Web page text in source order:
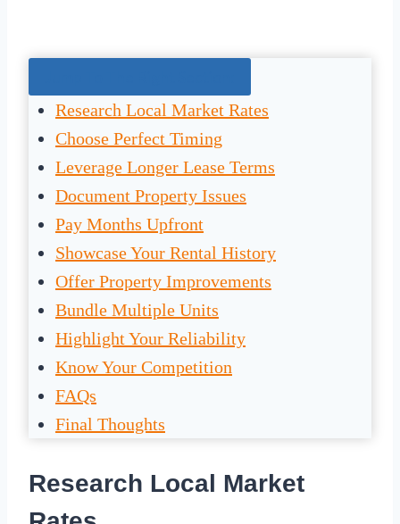
Research Local Market Rates
Choose Perfect Timing
Leverage Longer Lease Terms
Document Property Issues
Pay Months Upfront
Showcase Your Rental History
Offer Property Improvements
Bundle Multiple Units
Highlight Your Reliability
Know Your Competition
FAQs
Final Thoughts
Research Local Market